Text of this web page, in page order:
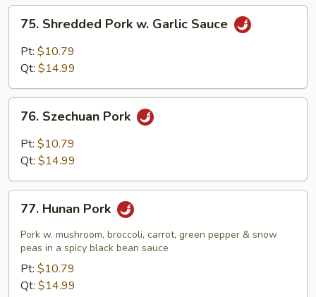
Onion
Shredded
Pork
Sauce
75. Shredded Pork w. Garlic Sauce
Pt: $10.79
Qt: $14.99
Szechuan
Pork
76. Szechuan Pork
Pt: $10.79
Qt: $14.99
Hunan
Pork
77. Hunan Pork
Pork w. mushroom, broccoli, carrot, green pepper & snow
peas in a spicy black bean sauce
Pt: $10.79
Qt: $14.99